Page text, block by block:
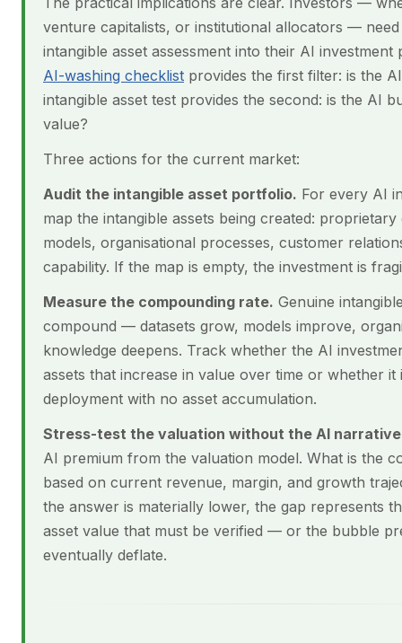
venture capitalists, or institutional allocators —
intangible asset assessment into their AI investment
AI-washing checklist provides the first filter: is the
intangible asset test provides the second: is the AI
value?
Three actions for the current market:
Audit the intangible asset portfolio. For every AI
map the intangible assets being created: proprietary
models, organisational processes, customer
capability. If the map is empty, the investment is
Measure the compounding rate. Genuine
compound — datasets grow, models improve,
knowledge deepens. Track whether the AI
assets that increase in value over time or whether it
deployment with no asset accumulation.
Stress-test the valuation without the AI
AI premium from the valuation model. What is the
based on current revenue, margin, and growth
the answer is materially lower, the gap represents
asset value that must be verified — or the bubble
eventually deflate.